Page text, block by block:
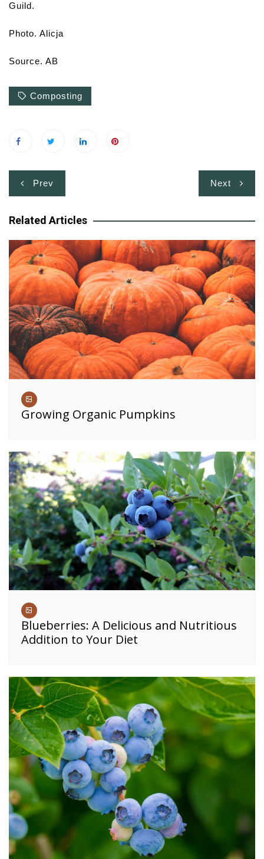
Guild.
Photo. Alicja
Source. AB
Composting
Post
navigation
Prev Next
Related Articles
Growing Organic Pumpkins
Blueberries: A Delicious and Nutritious
Addition to Your Diet